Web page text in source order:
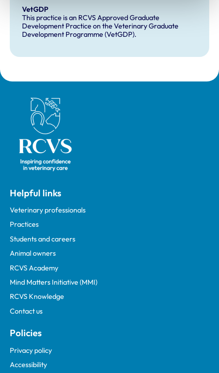
VetGDP
This practice is an RCVS Approved Graduate
Development Practice on the Veterinary Graduate
Development Programme (VetGDP).
Royal College of Veterinary Surgeons
Helpful links
Veterinary professionals
Practices
Students and careers
Animal owners
RCVS Academy
Mind Matters Initiative (MMI)
RCVS Knowledge
Contact us
Policies
Privacy policy
Accessibility